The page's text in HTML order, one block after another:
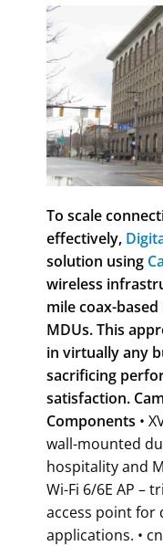
To scale
effectively,
solution using
wireless
mile coax-
MDUs. This
in virtually any
sacrificing
satisfaction.
Components •
wall-mounted
hospitality and
Wi-Fi 6/6E AP –
access point for
applications. •